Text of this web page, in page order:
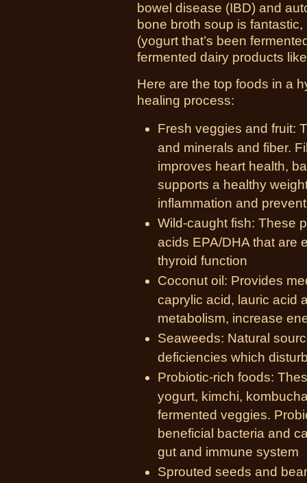
bowel disease (IBD) and
bone broth soup is
(yogurt that’s been
fermented dairy products
Here are the top foods in a
healing process:
Fresh veggies and fruit:
and minerals and fiber.
improves heart health,
supports a healthy
inflammation and
Wild-caught fish: These
acids EPA/DHA that are
thyroid function
Coconut oil: Provides
caprylic acid, lauric acid
metabolism, increase
Seaweeds: Natural
deficiencies which
Probiotic-rich foods:
yogurt, kimchi,
fermented veggies.
beneficial bacteria and
gut and immune system
Sprouted seeds and